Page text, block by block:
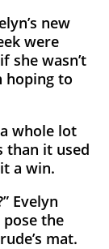
new
were
she wasn’t
hoping to
whole lot
than it used
a win.
Evelyn
the
mat.